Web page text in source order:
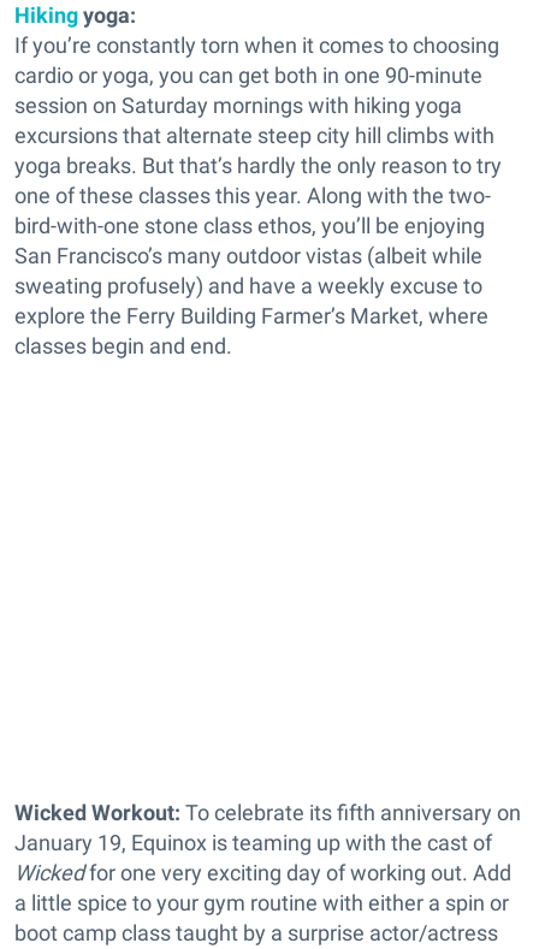
Hikingyoga:
If you’re constantly torn when it comes to choosing
cardio or yoga, you can get both in one 90-minute
session on Saturday mornings with hiking yoga
excursions that alternate steep city hill climbs with
yoga breaks. But that’s hardly the only reason to try
one of these classes this year. Along with the two-
bird-with-one stone class ethos, you’ll be enjoying
San Francisco’s many outdoor vistas (albeit while
sweating profusely) and have a weekly excuse to
explore the Ferry Building Farmer’s Market, where
classes begin and end.
Wicked Workout: To celebrate its fifth anniversary on
January 19, Equinox is teaming up with the cast of
Wickedfor one very exciting day of working out. Add
a little spice to your gym routine with either a spin or
boot camp class taught by a surprise actor/actress